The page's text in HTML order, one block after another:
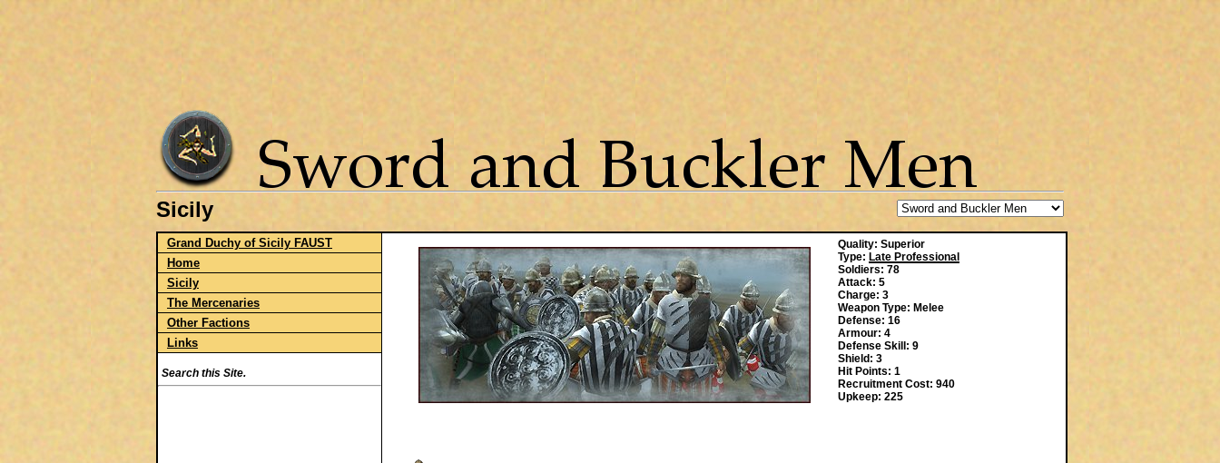
Sicily
Grand Duchy of Sicily FAUST
Home
Sicily
The Mercenaries
Other Factions
Links
Search this Site.
Quality: Superior
Type: Late Professional
Soldiers: 78
Attack: 5
Charge: 3
Weapon Type: Melee
Defense: 16
Armour: 4
Defense Skill: 9
Shield: 3
Hit Points: 1
Recruitment Cost: 940
Upkeep: 225